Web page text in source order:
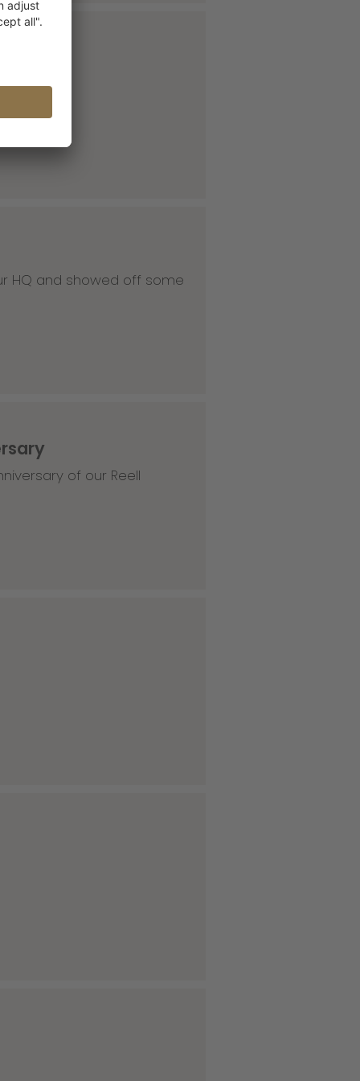
HQ and showed off some
of our Reell